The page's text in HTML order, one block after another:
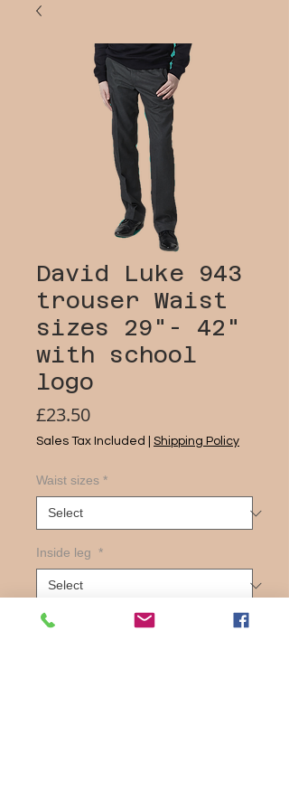
David Luke 943
trouser Waist
sizes 29"- 42"
with school
logo
£23.50Price
Sales Tax Included Shipping Policy
Waist sizes *
Inside leg *
Quantity